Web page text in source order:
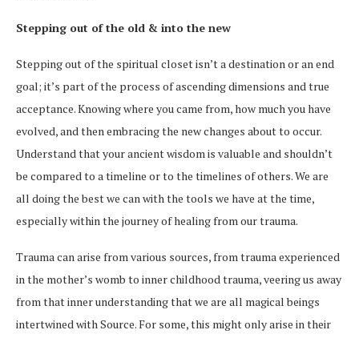
Stepping out of the old & into the new
Stepping out of the spiritual closet isn’t a destination or an end
goal; it’s part of the process of ascending dimensions and true
acceptance. Knowing where you came from, how much you have
evolved, and then embracing the new changes about to occur.
Understand that your ancient wisdom is valuable and shouldn’t
be compared to a timeline or to the timelines of others. We are
all doing the best we can with the tools we have at the time,
especially within the journey of healing from our trauma.
Trauma can arise from various sources, from trauma experienced
in the mother’s womb to inner childhood trauma, veering us away
from that inner understanding that we are all magical beings
intertwined with Source. For some, this might only arise in their